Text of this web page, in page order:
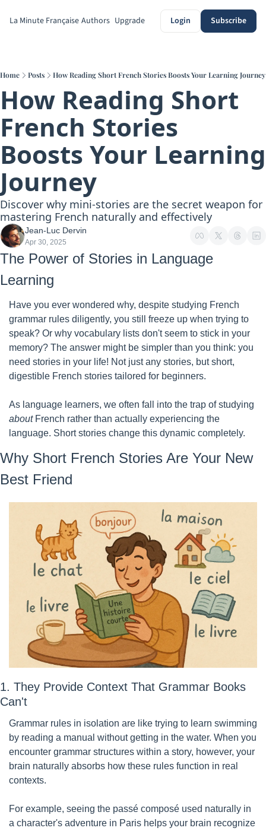
La Minute Française Authors Upgrade Login Subscribe
Home Posts How Reading Short French Stories Boosts Your Learning Journey
How Reading Short
French Stories
Boosts Your Learning
Journey
Discover why mini-stories are the secret weapon for
mastering French naturally and effectively
Jean-Luc Dervin
Apr 30, 2025
The Power of Stories in Language
Learning
Have you ever wondered why, despite studying French
grammar rules diligently, you still freeze up when trying to
speak? Or why vocabulary lists don't seem to stick in your
memory? The answer might be simpler than you think: you
need stories in your life! Not just any stories, but short,
digestible French stories tailored for beginners.
about French rather than actually experiencing the
language. Short stories change this dynamic completely.
Why Short French Stories Are Your New
Best Friend
1. They Provide Context That Grammar Books
Can't
Grammar rules in isolation are like trying to learn swimming
by reading a manual without getting in the water. When you
encounter grammar structures within a story, however, your
brain naturally absorbs how these rules function in real
contexts.
For example, seeing the passé composé used naturally in
a character's adventure in Paris helps your brain recognize